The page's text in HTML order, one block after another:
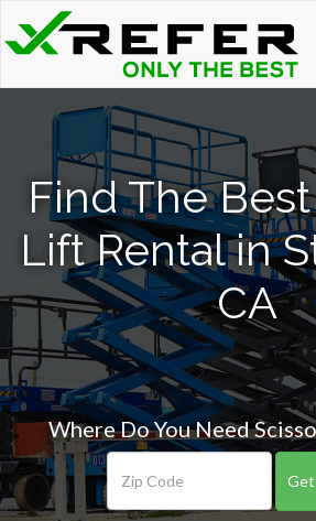
Find The
Lift Rental in
CA
Where Do You Need
Get